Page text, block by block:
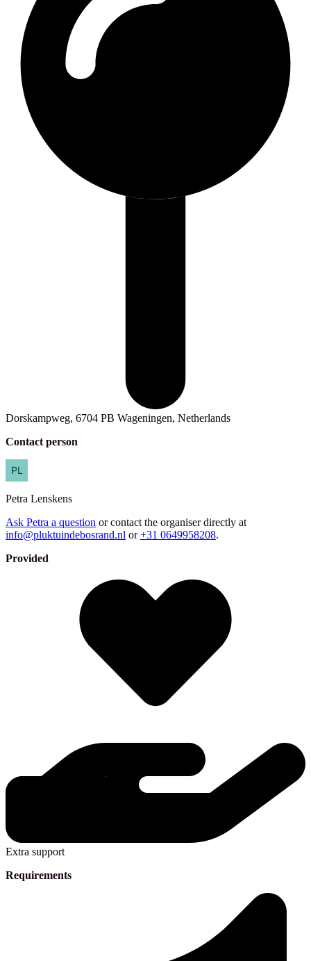
Dorskampweg, 6704 PB Wageningen, Netherlands
Contact person
Petra Lenskens
Ask Petra a question or contact the organiser directly at
info@pluktuindebosrand.nl or +31 0649958208.
Provided
Extra support
Requirements